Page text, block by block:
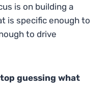
is on building a
is specific enough to
to drive
guessing what